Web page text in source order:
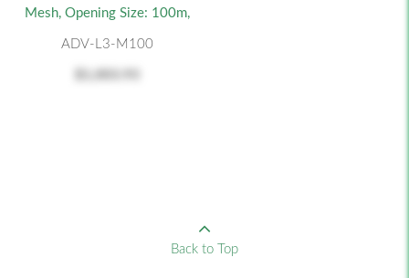
Mesh, Opening Size: 100m,
ADV-L3-M100
Back to Top